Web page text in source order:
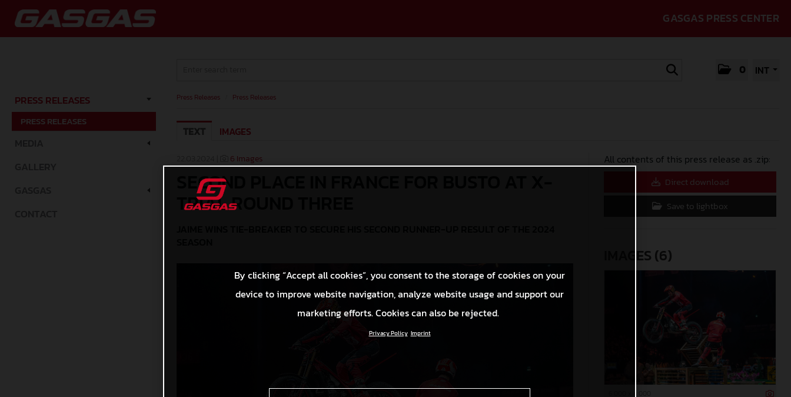
GASGAS PRESS CENTER
0 INT
PRESS RELEASES
PRESS RELEASES
Press Releases Press Releases
TEXT IMAGES
6 Images
SECOND PLACE IN FRANCE FOR BUSTO AT X-
TRIAL ROUND THREE
All contents of this press release as .zip:
Direct download
Save to lightbox
IMAGES (6)
By clicking “Accept all cookies”, you consent to the storage of cookies on your
device to improve website navigation, analyze website usage and support our
marketing efforts. Cookies can also be rejected.
Privacy Policy Imprint